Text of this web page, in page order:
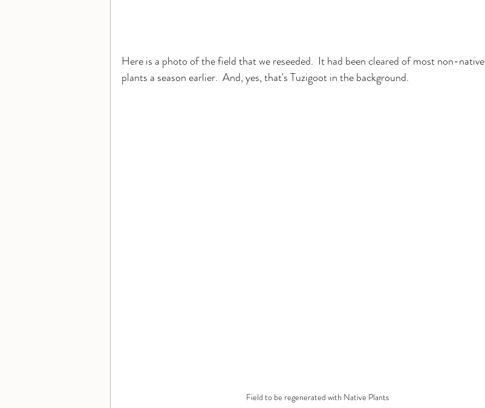
Here is a photo of the field that we reseeded.  It had been cleared of most non-native
plants a season earlier.  And, yes, that's Tuzigoot in the background.
Field to be regenerated with Native Plants